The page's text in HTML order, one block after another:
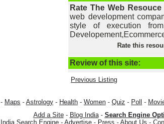
Rate The Web
web development
style of execution
Rate this
Review of this site:
Previous Listing
- Maps - Astrology - Health - Women - Quiz - Poll -
Add a Site- Blog India- Search Engine
India Search Engine - Advertise - Press - About Us -